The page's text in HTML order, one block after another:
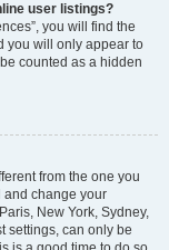
user listings?
you will find the
you will only appear to
counted as a hidden
from the one you
and change your
New York, Sydney,
settings, can only be